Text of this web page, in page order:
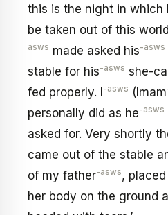
this is the night in which I
be taken out of this
asws made asked his-asws
stable for his-asws she-
fed properly. I
-asws (Imam
personally did as he-asws
asked for. Very shortly
came out of the stable
of my father-asws,
her body on the ground